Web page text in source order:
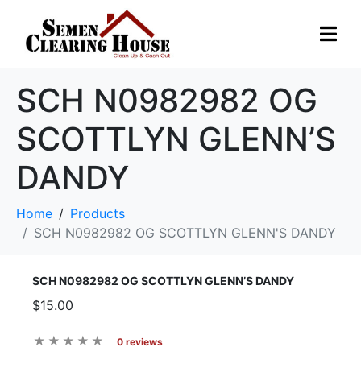
SCH N0982982 OG
SCOTTLYN GLENN’S
DANDY
Home
Products
SCH N0982982 OG SCOTTLYN GLENN'S DANDY
SCH N0982982 OG SCOTTLYN GLENN’S DANDY
$15.00
0 reviews